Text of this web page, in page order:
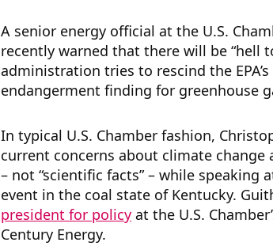
A senior energy official at the U.S.
recently warned that there will be “hell
administration tries to rescind the
endangerment finding for greenhouse
In typical U.S. Chamber fashion,
current concerns about climate change
– not “scientific facts” – while speaking
event in the coal state of Kentucky.
president for policyat the U.S.
Century Energy.